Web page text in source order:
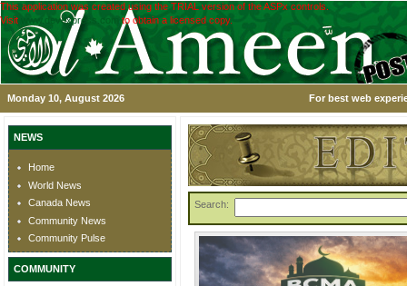
This application was created using the TRIAL version of the ASPx controls.
Visit
www.devexpress.com to obtain a licensed copy.
Monday 10, August 2026 For best web
NEWS
Home
World News
Canada News
Community News
Community Pulse
COMMUNITY
Search: